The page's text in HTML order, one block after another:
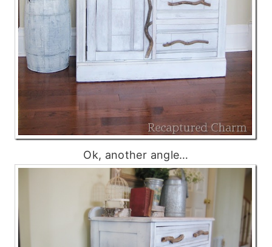
Ok, another angle…